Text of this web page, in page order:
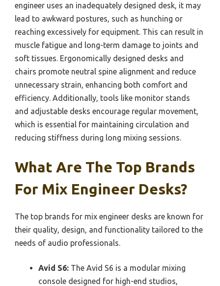
engineer uses an inadequately designed desk, it may
lead to awkward postures, such as hunching or
reaching excessively for equipment. This can result in
muscle fatigue and long-term damage to joints and
soft tissues. Ergonomically designed desks and
chairs promote neutral spine alignment and reduce
unnecessary strain, enhancing both comfort and
efficiency. Additionally, tools like monitor stands
and adjustable desks encourage regular movement,
which is essential for maintaining circulation and
reducing stiffness during long mixing sessions.
What Are The Top Brands
For Mix Engineer Desks?
The top brands for mix engineer desks are known for
their quality, design, and functionality tailored to the
needs of audio professionals.
Avid S6: The Avid S6 is a modular mixing
console designed for high-end studios,